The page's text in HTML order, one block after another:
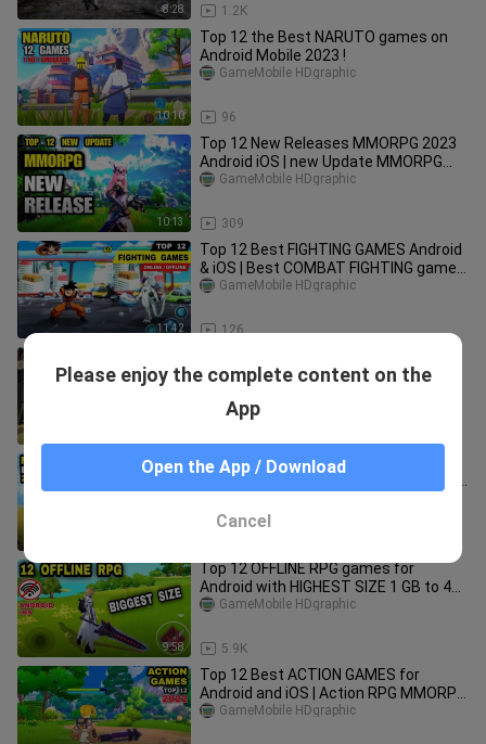
8:28 1.2K
10:10
Top 12 the Best NARUTO games on
Android Mobile 2023 !
96
GameMobile HDgraphic
10:13
Top 12 New Releases MMORPG 2023
Android iOS | new Update MMORPG
mobile 2023
309
GameMobile HDgraphic
11:42
Top 12 Best FIGHTING GAMES Android
& iOS | Best COMBAT FIGHTING game
on mobile (Online / Offline)
126
GameMobile HDgraphic
Android & iOS on 2025
Top 14 New Games ANIME on Mobile |
Best New game ANIME genre Android
9:58
Top 12 OFFLINE RPG games for
Android with HIGHEST SIZE 1 GB to 4
GB OFFLINE Action RPG games Mobile
5.9K
GameMobile HDgraphic
Top 12 Best ACTION GAMES for
Android and iOS | Action RPG MMORPG
| Best New ARPG Games for Mobile
GameMobile HDgraphic
Please enjoy the complete content on the
App
Open the App / Download
Cancel